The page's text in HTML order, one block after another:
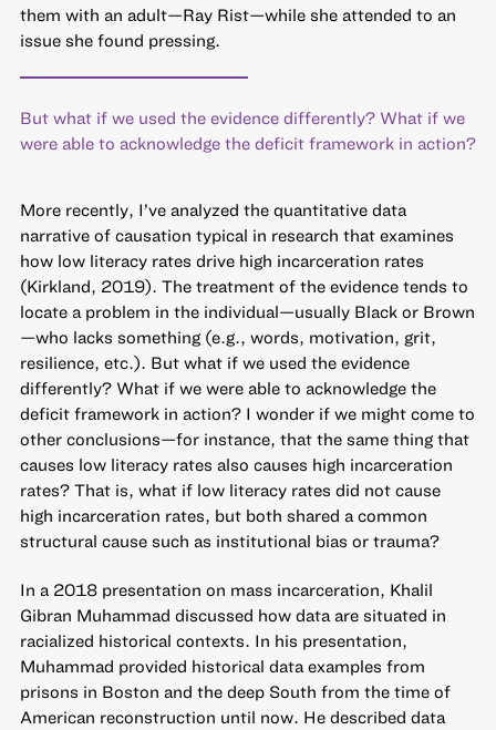
them with an adult—Ray Rist—while she attended to an
issue she found pressing.
But what if we used the evidence differently? What if we
were able to acknowledge the deficit framework in action?
More recently, I’ve analyzed the quantitative data
narrative of causation typical in research that examines
how low literacy rates drive high incarceration rates
(Kirkland, 2019). The treatment of the evidence tends to
locate a problem in the individual—usually Black or Brown
—who lacks something (e.g., words, motivation, grit,
resilience, etc.). But what if we used the evidence
differently? What if we were able to acknowledge the
deficit framework in action? I wonder if we might come to
other conclusions—for instance, that the same thing that
causes low literacy rates also causes high incarceration
rates? That is, what if low literacy rates did not cause
high incarceration rates, but both shared a common
structural cause such as institutional bias or trauma?
In a 2018 presentation on mass incarceration, Khalil
Gibran Muhammad discussed how data are situated in
racialized historical contexts. In his presentation,
Muhammad provided historical data examples from
prisons in Boston and the deep South from the time of
American reconstruction until now. He described data